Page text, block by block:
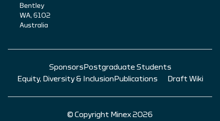
Bentley
WA, 6102
Australia
Sponsors Postgraduate Students
Equity, Diversity & Inclusion Publications Draft Wiki
© Copyright Minex 2026